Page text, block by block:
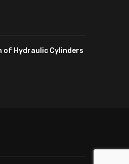
of Hydraulic Cylinders